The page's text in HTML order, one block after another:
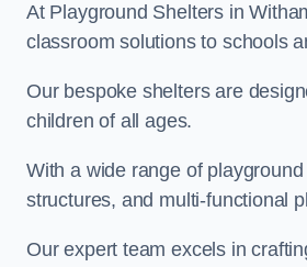
At Playground Shelters in
classroom solutions to schools
Our bespoke shelters are
children of all ages.
With a wide range of
structures, and multi-functional
Our expert team excels in